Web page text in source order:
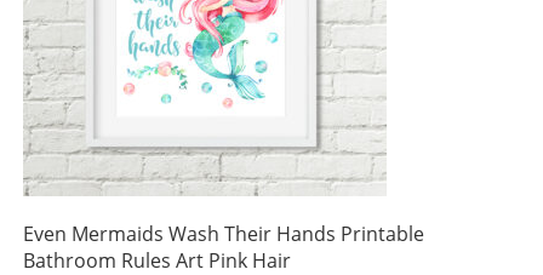
Even Mermaids Wash Their Hands Printable
Bathroom Rules Art Pink Hair